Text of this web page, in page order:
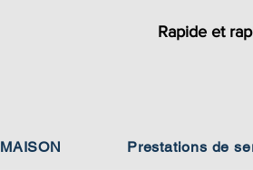
Rapide et
MAISON Prestations de